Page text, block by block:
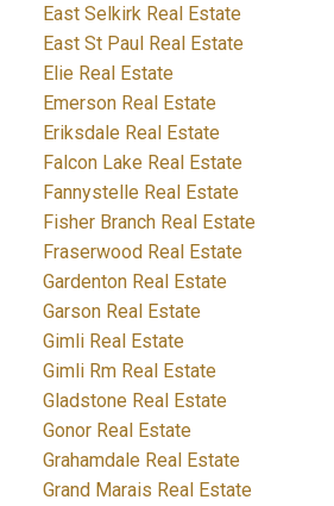
East Selkirk Real Estate
East St Paul Real Estate
Elie Real Estate
Emerson Real Estate
Eriksdale Real Estate
Falcon Lake Real Estate
Fannystelle Real Estate
Fisher Branch Real Estate
Fraserwood Real Estate
Gardenton Real Estate
Garson Real Estate
Gimli Real Estate
Gimli Rm Real Estate
Gladstone Real Estate
Gonor Real Estate
Grahamdale Real Estate
Grand Marais Real Estate